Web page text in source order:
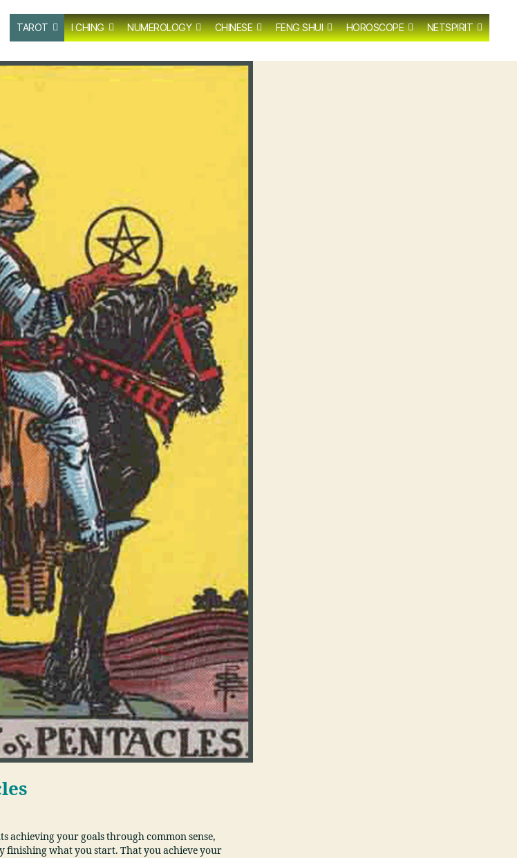
TAROT I CHING NUMEROLOGY CHINESE FENG SHUI HOROSCOPE NETSPIRIT
achieving your goals through common sense,
finishing what you start. That you achieve your